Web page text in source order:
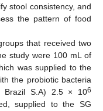
stool consistency, and
the pattern of food
that received two
study were 100 mL of
was supplied to the
the probiotic bacteria
Brazil S.A) 2.5 × 106
supplied to the SG